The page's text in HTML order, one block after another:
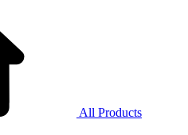
All Products